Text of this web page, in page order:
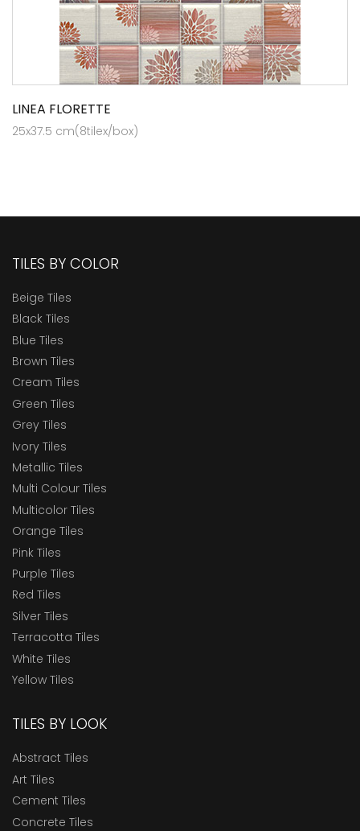
LINEA FLORETTE
25x37.5 cm(8tilex/box)
TILES BY COLOR
Beige Tiles
Black Tiles
Blue Tiles
Brown Tiles
Cream Tiles
Green Tiles
Grey Tiles
Ivory Tiles
Metallic Tiles
Multi Colour Tiles
Multicolor Tiles
Orange Tiles
Pink Tiles
Purple Tiles
Red Tiles
Silver Tiles
Terracotta Tiles
White Tiles
Yellow Tiles
TILES BY LOOK
Abstract Tiles
Art Tiles
Cement Tiles
Concrete Tiles